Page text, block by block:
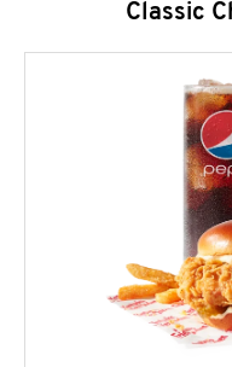
Classic